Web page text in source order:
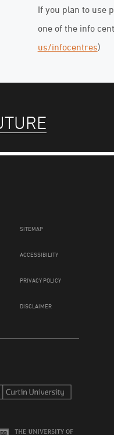
If you plan to use
one of the info
us/infocentres)
SITEMAP
ACCESSIBILITY
PRIVACY POLICY
DISCLAIMER